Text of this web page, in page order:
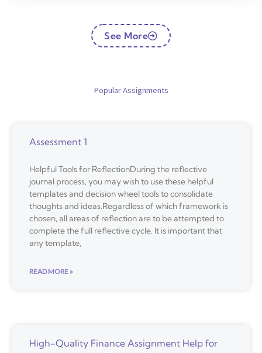
See More
Popular Assignments
Assessment 1
Helpful Tools for ReflectionDuring the reflective
journal process, you may wish to use these helpful
templates and decision wheel tools to consolidate
thoughts and ideas.Regardless of which framework is
chosen, all areas of reflection are to be attempted to
complete the full reflective cycle. It is important that
any template,
READ MORE »
High-Quality Finance Assignment Help for